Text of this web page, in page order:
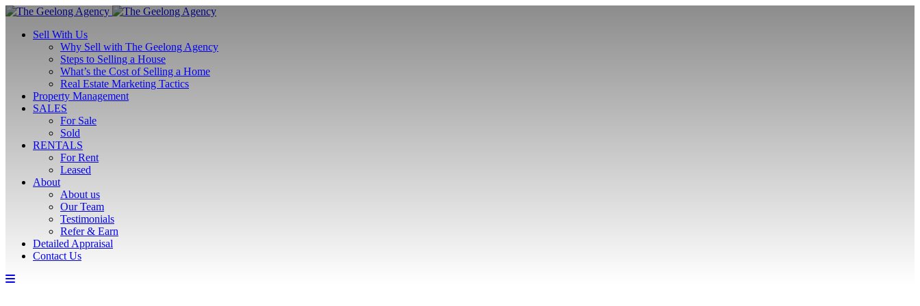
Sell With Us
Why Sell with The Geelong Agency
Steps to Selling a House
What’s the Cost of Selling a Home
Real Estate Marketing Tactics
Property Management
SALES
For Sale
Sold
RENTALS
For Rent
Leased
About
About us
Our Team
Testimonials
Refer & Earn
Detailed Appraisal
Contact Us